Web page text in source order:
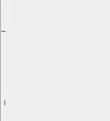
Explore with ChatDino